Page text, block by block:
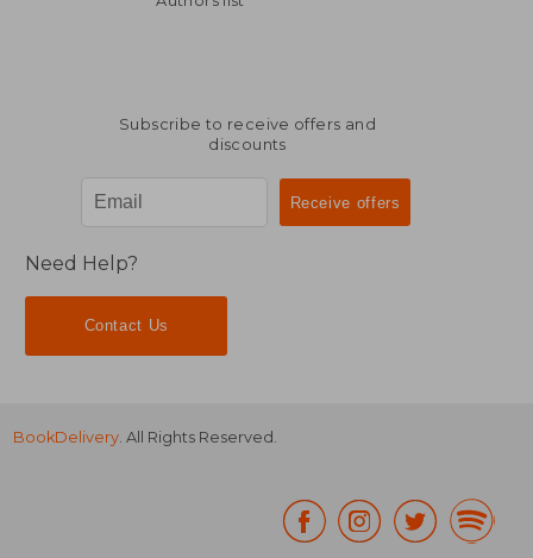
Subscribe to receive offers and
discounts
Need Help?
Contact Us
BookDelivery . All Rights Reserved.